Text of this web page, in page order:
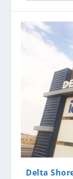
Delta